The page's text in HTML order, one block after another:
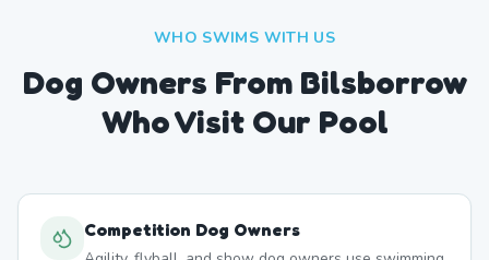
WHO SWIMS WITH US
Dog Owners From Bilsborrow
Who Visit Our Pool
Competition Dog Owners